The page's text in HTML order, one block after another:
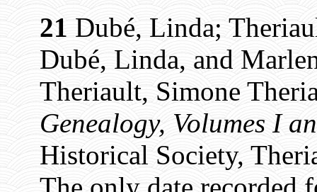
21 Dubé, Linda;
Dubé, Linda, and
Theriault, Simone
Genealogy, Volumes I
Historical Society,